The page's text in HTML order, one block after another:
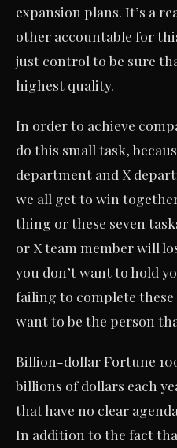
expansion plans. It’s a
other accountable for
just control to be sure
highest quality.
In order to achieve
do this small task,
department and X
we all get to win
thing or these seven
or X team member will
you don’t want to hold
failing to complete these
want to be the person
Billion-dollar Fortune
billions of dollars each
that have no clear
In addition to the fact